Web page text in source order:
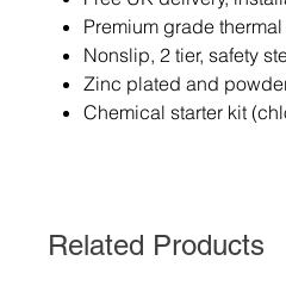
Premium grade
Nonslip, 2 tier, safety
Zinc plated and
Chemical starter kit
Related Products